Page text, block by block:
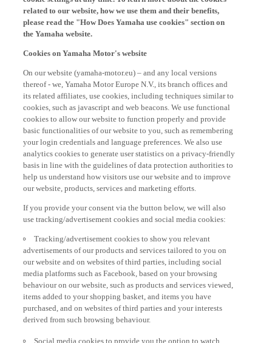
related to our website, how we use them and their benefits,
please read the "How Does Yamaha use cookies" section on
the Yamaha website.
thereof - we, Yamaha Motor Europe N.V., its branch offices and
its related affiliates, use cookies, including techniques similar to
cookies, such as javascript and web beacons. We use functional
cookies to allow our website to function properly and provide
basic functionalities of our website to you, such as remembering
your login credentials and language preferences. We also use
analytics cookies to generate user statistics on a privacy-friendly
basis in line with the guidelines of data protection authorities to
help us understand how visitors use our website and to improve
our website, products, services and marketing efforts.
use tracking/advertisement cookies and social media cookies:
advertisements of our products and services tailored to you on
our website and on websites of third parties, including social
media platforms such as Facebook, based on your browsing
behaviour on our website, such as products and services viewed,
items added to your shopping basket, and items you have
purchased, and on websites of third parties and your interests
derived from such browsing behaviour.